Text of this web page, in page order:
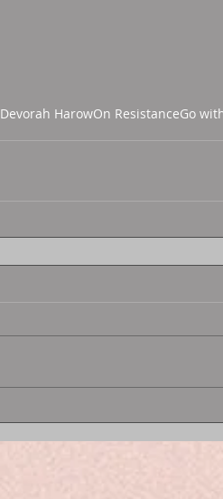
Devorah HarowOn ResistanceGo